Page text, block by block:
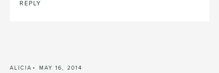
REPLY
ALICIA MAY 16, 2014